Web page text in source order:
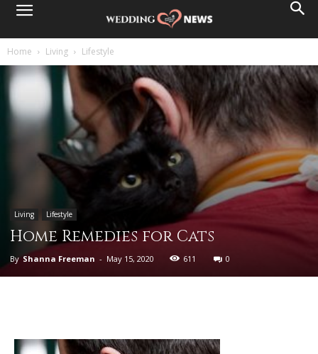
Home Living Lifestyle
Living Lifestyle
Home Remedies for Cats
By Shanna Freeman - May 15, 2020 611 0